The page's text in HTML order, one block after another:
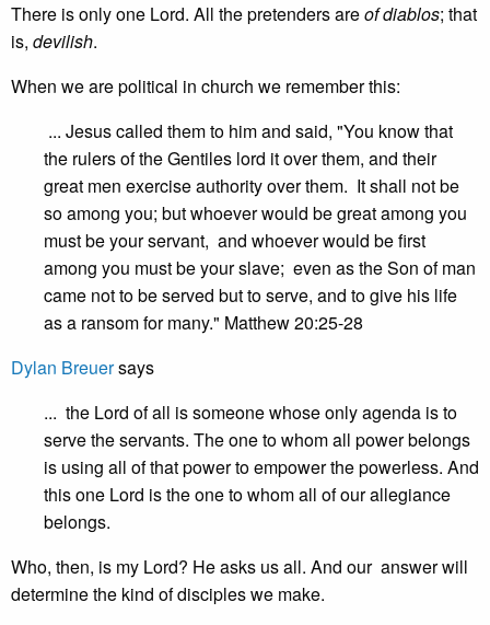
There is only one Lord. All the pretenders areof diablos; that
is, devilish.
When we are political in church we remember this:
... Jesus called them to him and said, "You know that
the rulers of the Gentiles lord it over them, and their
great men exercise authority over them. It shall not be
so among you; but whoever would be great among you
must be your servant, and whoever would be first
among you must be your slave; even as the Son of man
came not to be served but to serve, and to give his life
as a ransom for many." Matthew 20:25-28
Dylan Breuersays
... the Lord of all is someone whose only agenda is to
serve the servants. The one to whom all power belongs
is using all of that power to empower the powerless. And
this one Lord is the one to whom all of our allegiance
belongs.
Who, then, is my Lord? He asks us all. And our answer will
determine the kind of disciples we make.